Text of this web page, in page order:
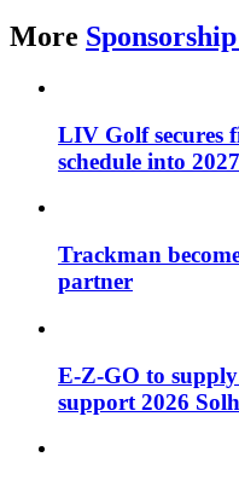
More
LIV Golf secures
schedule into
Trackman
partner
E-Z-GO to supply
support 2026